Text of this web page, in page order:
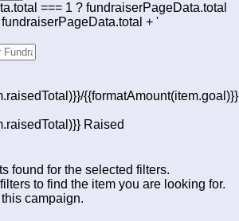
=== 1 ? fundraiserPageData.total
+ '
{{formatAmount(item.goal)}}
Raised
found for the selected filters.
to find the item you are looking for.
campaign.